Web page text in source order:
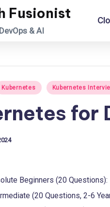
Fusionist
& AI
Kubernetes Kubernetes
for
Beginners (20 Questions):
(20 Questions, 2-6